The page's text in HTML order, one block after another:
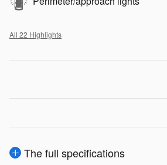
All 22 Highlights
The full specifications